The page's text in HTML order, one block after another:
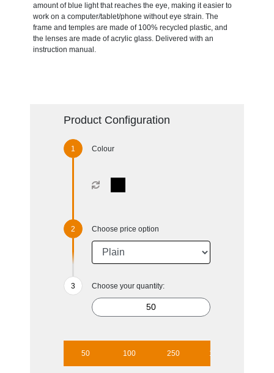
amount of blue light that reaches the eye, making it easier to
work on a computer/tablet/phone without eye strain. The
frame and temples are made of 100% recycled plastic, and
the lenses are made of acrylic glass. Delivered with an
instruction manual.
Product Configuration
Colour
Choose price option
Choose your quantity:
50 100 250 1000